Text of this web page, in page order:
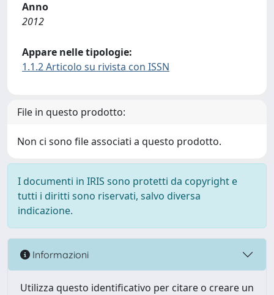
Anno
2012
Appare nelle tipologie:
1.1.2 Articolo su rivista con ISSN
File in questo prodotto:
Non ci sono file associati a questo prodotto.
I documenti in IRIS sono protetti da copyright e
tutti i diritti sono riservati, salvo diversa
indicazione.
Informazioni
Utilizza questo identificativo per citare o creare un